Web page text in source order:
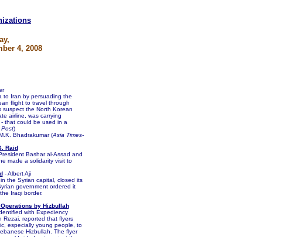
4, 2008
to Iran by persuading the
flight to travel through
suspect the North Korean
airline, was carrying
that could be used in a
)
Bhadrakumar (Asia Times-
Raid
Bashar al-Assad and
made a solidarity visit to
- Albert Aji
the Syrian capital, closed its
government ordered it
Iraqi border.
by Hizbullah
with Expediency
Rezai, reported that flyers
especially young people, to
Hizbullah. The flyer